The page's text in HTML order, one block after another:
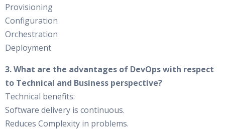
Provisioning
Configuration
Orchestration
Deployment
3. What are the advantages of DevOps with respect
to Technical and Business perspective?
Technical benefits:
Software delivery is continuous.
Reduces Complexity in problems.